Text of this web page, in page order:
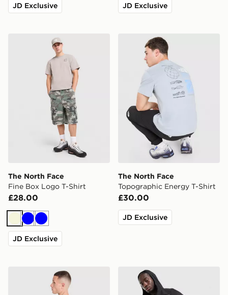
JD Exclusive JD Exclusive
The North Face Fine Box Logo T-Shirt
The North Face
Fine Box Logo T-Shirt
£28.00
BeigeBlueBlue
JD Exclusive
The North Face
The North Face
Topographic Energy T-Shirt
£30.00
JD Exclusive
The North Face Mountain Graphic Relaxed T-Shirt
The North Face Never